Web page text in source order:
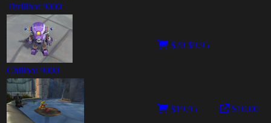
Thrillbot 9000
Chillbot 9000
$20 $9.95
$19.95 $10.00